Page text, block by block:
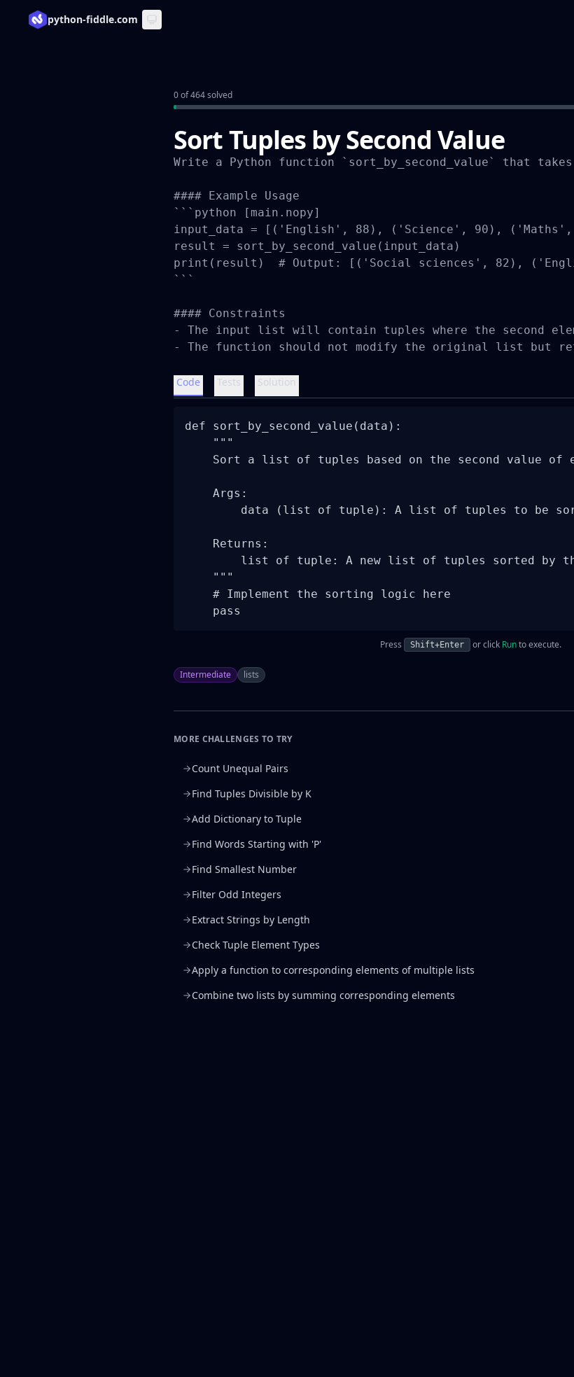
python-fiddle.com
0 of 464 solved
Sort Tuples by Second Value
Write a Python function `sort_by_second_value` that
#### Example Usage
```python [main.nopy]
input_data = [('English', 88), ('Science', 90),
result = sort_by_second_value(input_data)
print(result)  # Output: [('Social sciences', 82),
```
#### Constraints
- The input list will contain tuples where the second
- The function should not modify the original list but
Code Tests Solution
def sort_by_second_value(data):
    """
Sort a list of tuples based on the second value of
    Args:
data (list of tuple): A list of tuples to be
    Returns:
list of tuple: A new list of tuples sorted by
    """
    # Implement the sorting logic here
    pass
Press Shift+Enter or click Runto execute.
Intermediate lists
MORE CHALLENGES TO TRY
Count Unequal Pairs
Find Tuples Divisible by K
Add Dictionary to Tuple
Find Words Starting with 'P'
Find Smallest Number
Filter Odd Integers
Extract Strings by Length
Check Tuple Element Types
Apply a function to corresponding elements of multiple lists
Combine two lists by summing corresponding elements